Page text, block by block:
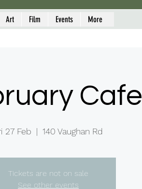
Art Film Events More
Cafe
27 Feb
  |
140 Vaughan Rd
Tickets are not on sale
See other events